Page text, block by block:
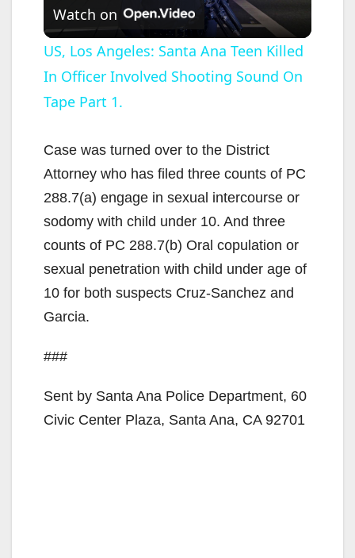
l
a
V
i
d
Watch on
US, Los Angeles: Santa Ana Teen Killed
In Officer Involved Shooting Sound On
Tape Part 1.
Case was turned over to the District
Attorney who has filed three counts of PC
288.7(a) engage in sexual intercourse or
sodomy with child under 10. And three
counts of PC 288.7(b) Oral copulation or
sexual penetration with child under age of
10 for both suspects Cruz-Sanchez and
Garcia.
###
Sent by Santa Ana Police Department, 60
Civic Center Plaza, Santa Ana, CA 92701